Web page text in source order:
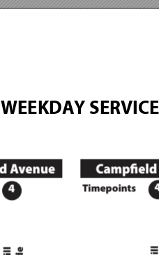
WEEKDAY SERVICE